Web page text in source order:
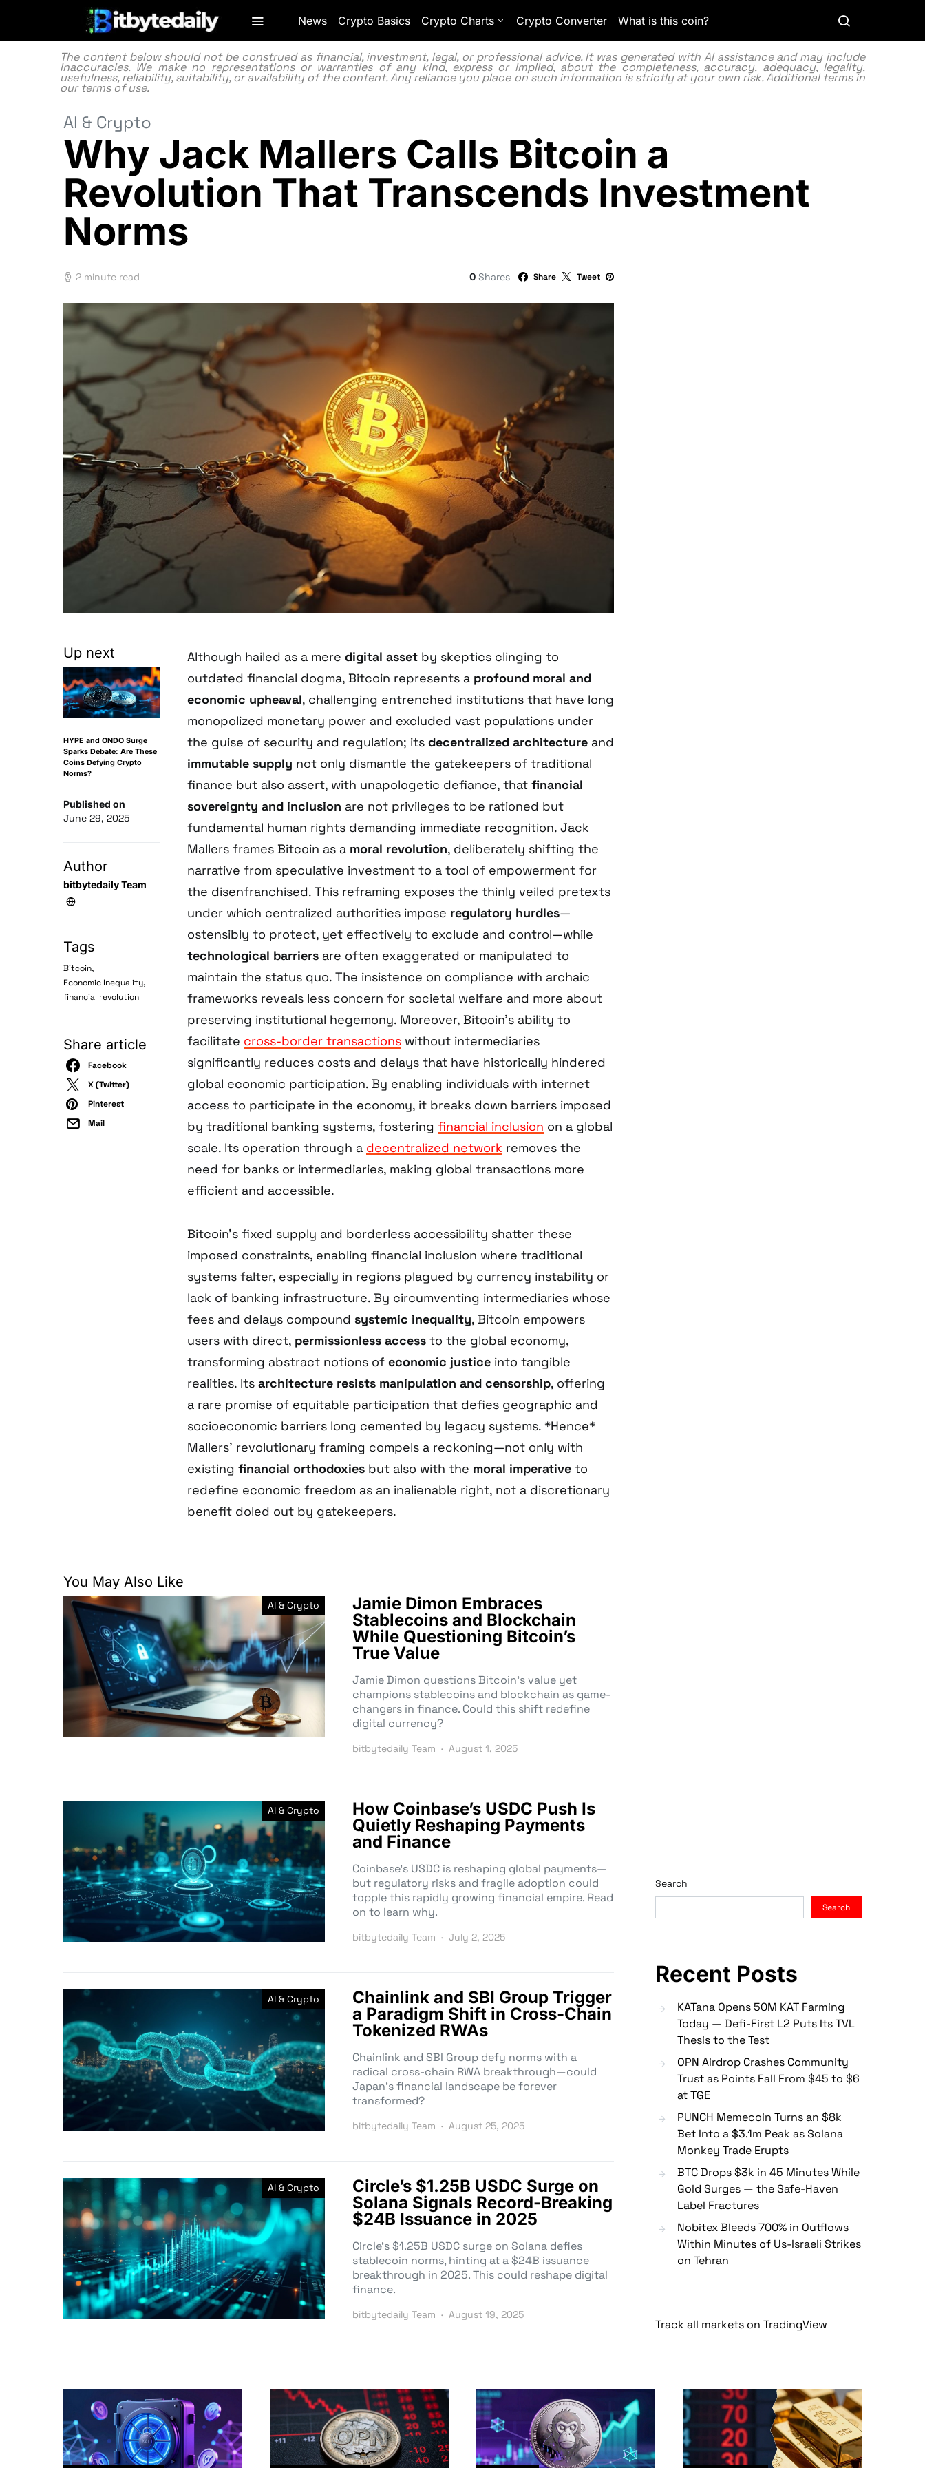
News Crypto Basics Crypto Charts Crypto Converter What is this coin?
The content below should not be construed as financial, investment, legal, or professional advice. It was generated with AI assistance and may include
inaccuracies. We make no representations or warranties of any kind, express or implied, about the completeness, accuracy, adequacy, legality,
usefulness, reliability, suitability, or availability of the content. Any reliance you place on such information is strictly at your own risk. Additional terms in
ourterms of use.
AI & Crypto
Why Jack Mallers Calls Bitcoin a
Revolution That Transcends Investment
Norms
2 minute read 0 Shares Share Tweet
Up next
HYPE and ONDO Surge
Sparks Debate: Are These
Coins Defying Crypto
Norms?
Published on
June 29, 2025
Author
bitbytedaily Team
Tags
Bitcoin,
Economic Inequality,
financial revolution
Share article
Facebook
X (Twitter)
Pinterest
Mail
Although hailed as a mere digital asset by skeptics clinging to
outdated financial dogma, Bitcoin represents a profound moral and
economic upheaval, challenging entrenched institutions that have long
monopolized monetary power and excluded vast populations under
the guise of security and regulation; its decentralized architecture and
immutable supply not only dismantle the gatekeepers of traditional
finance but also assert, with unapologetic defiance, that financial
sovereignty and inclusion are not privileges to be rationed but
fundamental human rights demanding immediate recognition. Jack
Mallers frames Bitcoin as a moral revolution, deliberately shifting the
narrative from speculative investment to a tool of empowerment for
the disenfranchised. This reframing exposes the thinly veiled pretexts
under which centralized authorities impose regulatory hurdles—
ostensibly to protect, yet effectively to exclude and control—while
technological barriers are often exaggerated or manipulated to
maintain the status quo. The insistence on compliance with archaic
frameworks reveals less concern for societal welfare and more about
preserving institutional hegemony. Moreover, Bitcoin’s ability to
facilitate cross-border transactions without intermediaries
significantly reduces costs and delays that have historically hindered
global economic participation. By enabling individuals with internet
access to participate in the economy, it breaks down barriers imposed
by traditional banking systems, fostering financial inclusion on a global
scale. Its operation through a decentralized network removes the
need for banks or intermediaries, making global transactions more
efficient and accessible.
Bitcoin’s fixed supply and borderless accessibility shatter these
imposed constraints, enabling financial inclusion where traditional
systems falter, especially in regions plagued by currency instability or
lack of banking infrastructure. By circumventing intermediaries whose
fees and delays compound systemic inequality, Bitcoin empowers
users with direct, permissionless access to the global economy,
transforming abstract notions of economic justice into tangible
realities. Its architecture resists manipulation and censorship, offering
a rare promise of equitable participation that defies geographic and
socioeconomic barriers long cemented by legacy systems. *Hence*
Mallers’ revolutionary framing compels a reckoning—not only with
existing financial orthodoxies but also with the moral imperative to
redefine economic freedom as an inalienable right, not a discretionary
benefit doled out by gatekeepers.
You May Also Like
AI & Crypto
Jamie Dimon Embraces
Stablecoins and Blockchain
While Questioning Bitcoin’s
True Value
Jamie Dimon questions Bitcoin’s value yet
champions stablecoins and blockchain as game-
changers in finance. Could this shift redefine
digital currency?
bitbytedaily Team August 1, 2025
AI & Crypto
How Coinbase’s USDC Push Is
Quietly Reshaping Payments
and Finance
Coinbase’s USDC is reshaping global payments—
but regulatory risks and fragile adoption could
topple this rapidly growing financial empire. Read
on to learn why.
bitbytedaily Team July 2, 2025
AI & Crypto
Chainlink and SBI Group Trigger
a Paradigm Shift in Cross-Chain
Tokenized RWAs
Chainlink and SBI Group defy norms with a
radical cross-chain RWA breakthrough—could
Japan’s financial landscape be forever
transformed?
bitbytedaily Team August 25, 2025
AI & Crypto
Circle’s $1.25B USDC Surge on
Solana Signals Record-Breaking
$24B Issuance in 2025
Circle’s $1.25B USDC surge on Solana defies
stablecoin norms, hinting at a $24B issuance
breakthrough in 2025. This could reshape digital
finance.
bitbytedaily Team August 19, 2025
Search
Search
Recent Posts
KATana Opens 50M KAT Farming
Today — Defi-First L2 Puts Its TVL
Thesis to the Test
OPN Airdrop Crashes Community
Trust as Points Fall From $45 to $6
at TGE
PUNCH Memecoin Turns an $8k
Bet Into a $3.1m Peak as Solana
Monkey Trade Erupts
BTC Drops $3k in 45 Minutes While
Gold Surges — the Safe-Haven
Label Fractures
Nobitex Bleeds 700% in Outflows
Within Minutes of Us-Israeli Strikes
on Tehran
Track all markets on TradingView